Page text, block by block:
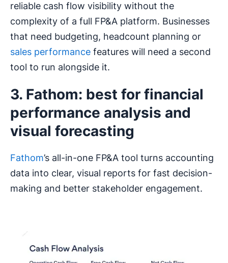
reliable cash flow visibility without the
complexity of a full FP&A platform. Businesses
that need budgeting, headcount planning or
sales performance features will need a second
tool to run alongside it.
3. Fathom: best for financial
performance analysis and
visual forecasting
Fathom’s all-in-one FP&A tool turns accounting
data into clear, visual reports for fast decision-
making and better stakeholder engagement.